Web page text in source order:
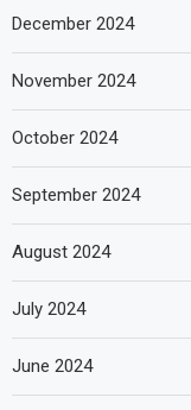
December 2024
November 2024
October 2024
September 2024
August 2024
July 2024
June 2024